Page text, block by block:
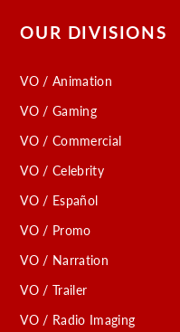
OUR DIVISIONS
VO / Animation
VO / Gaming
VO / Commercial
VO / Celebrity
VO / Español
VO / Promo
VO / Narration
VO / Trailer
VO / Radio Imaging